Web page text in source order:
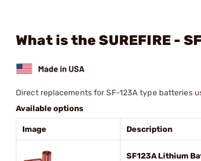
What is the SUREFIRE -
Direct replacements for SF-123A type batteries
Available options
Image Description
SF123A Lithium